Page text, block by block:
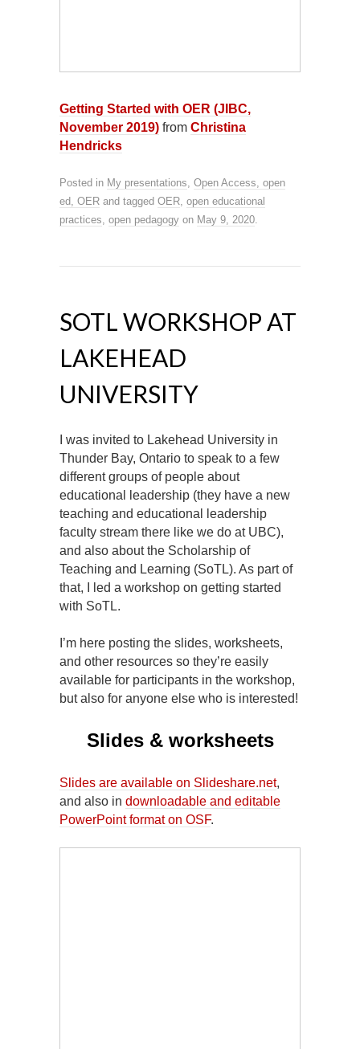
Getting Started with OER (JIBC,
November 2019) from Christina
Hendricks
Posted in My presentations, Open Access, open
ed, OER and tagged OER, open educational
practices, open pedagogy on May 9, 2020.
SOTL WORKSHOP AT
LAKEHEAD
UNIVERSITY
I was invited to Lakehead University in
Thunder Bay, Ontario to speak to a few
different groups of people about
educational leadership (they have a new
teaching and educational leadership
faculty stream there like we do at UBC),
and also about the Scholarship of
Teaching and Learning (SoTL). As part of
that, I led a workshop on getting started
with SoTL.
I’m here posting the slides, worksheets,
and other resources so they’re easily
available for participants in the workshop,
but also for anyone else who is interested!
Slides & worksheets
Slides are available on Slideshare.net,
and also in downloadable and editable
PowerPoint format on OSF.